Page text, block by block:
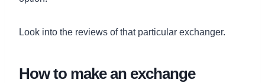
Look into the reviews of that particular exchanger.
How to make an exchange